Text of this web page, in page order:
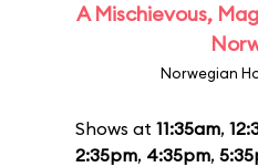
A Mischievous,
Norwegian
Shows at 11:35am,
2:35pm, 4:35pm,